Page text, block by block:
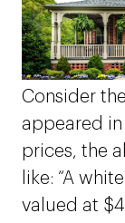
Consider
appeared
prices, the
like: “A
valued at